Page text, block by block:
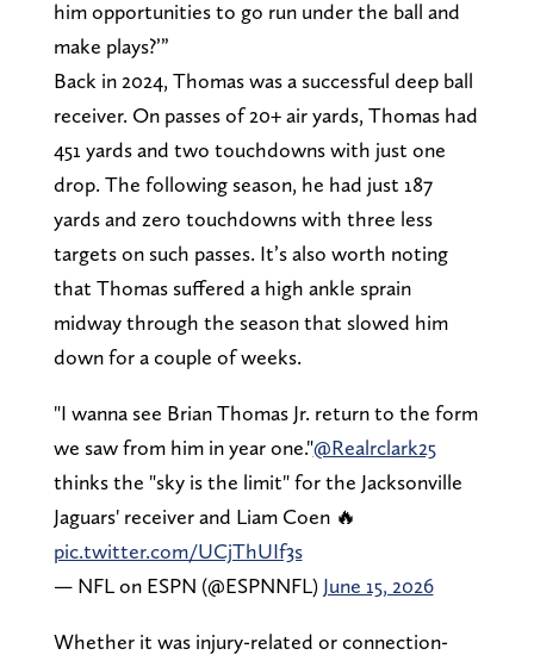
him opportunities to go run under the ball and
make plays?’”
Back in 2024, Thomas was a successful deep ball
receiver. On passes of 20+ air yards, Thomas had
451 yards and two touchdowns with just one
drop. The following season, he had just 187
yards and zero touchdowns with three less
targets on such passes. It’s also worth noting
that Thomas suffered a high ankle sprain
midway through the season that slowed him
down for a couple of weeks.
"I wanna see Brian Thomas Jr. return to the form
we saw from him in year one."@Realrclark25
thinks the "sky is the limit" for the Jacksonville
Jaguars' receiver and Liam Coen 🔥
pic.twitter.com/UCjThUIf3s
— NFL on ESPN (@ESPNNFL) June 15, 2026
Whether it was injury-related or connection-